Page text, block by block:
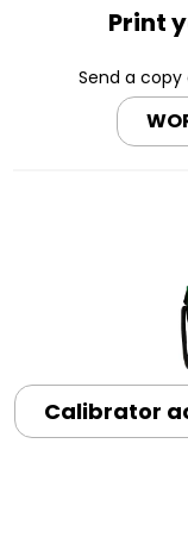
Print
Send a
Calibrator